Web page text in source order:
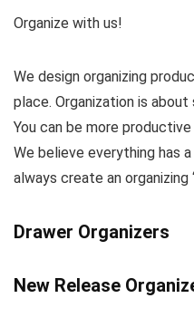
Organize with us!
We design organizing
place. Organization is
You can be more
We believe everything has
always create an organizing
Drawer Organizers
New Release